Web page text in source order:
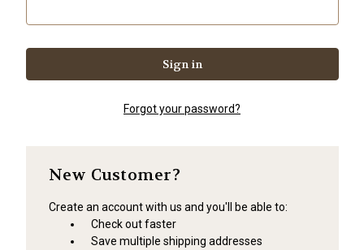
Forgot your password?
New Customer?
Create an account with us and you'll be able to:
Check out faster
Save multiple shipping addresses